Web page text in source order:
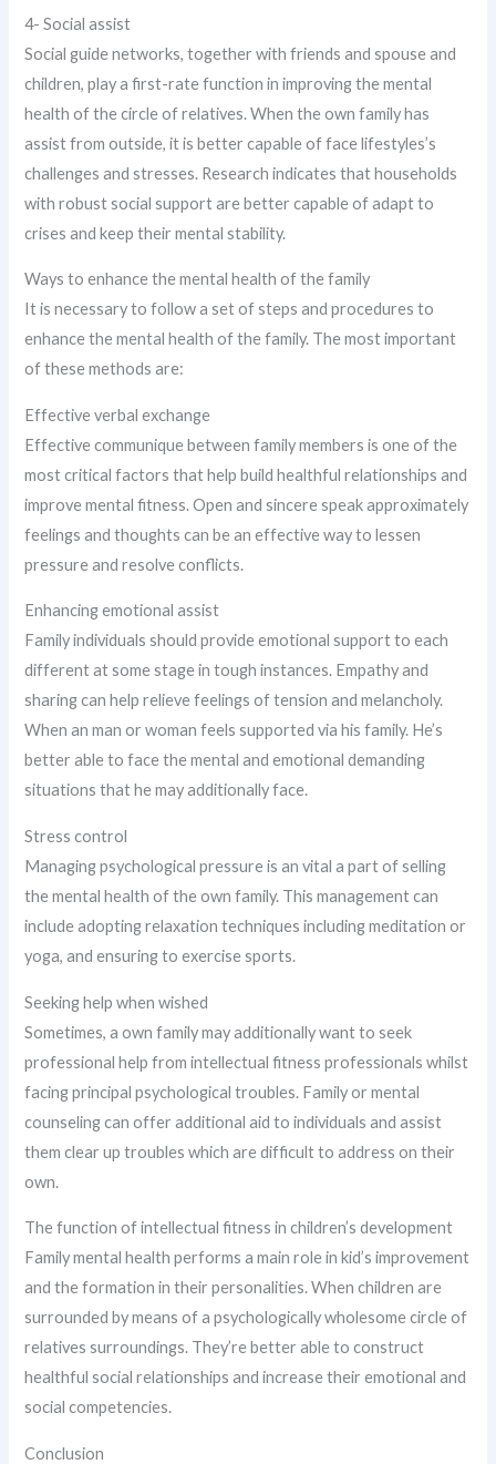
4- Social assist
Social guide networks, together with friends and spouse and
children, play a first-rate function in improving the mental
health of the circle of relatives. When the own family has
assist from outside, it is better capable of face lifestyles’s
challenges and stresses. Research indicates that households
with robust social support are better capable of adapt to
crises and keep their mental stability.
Ways to enhance the mental health of the family
It is necessary to follow a set of steps and procedures to
enhance the mental health of the family. The most important
of these methods are:
Effective verbal exchange
Effective communique between family members is one of the
most critical factors that help build healthful relationships and
improve mental fitness. Open and sincere speak approximately
feelings and thoughts can be an effective way to lessen
pressure and resolve conflicts.
Enhancing emotional assist
Family individuals should provide emotional support to each
different at some stage in tough instances. Empathy and
sharing can help relieve feelings of tension and melancholy.
When an man or woman feels supported via his family. He’s
better able to face the mental and emotional demanding
situations that he may additionally face.
Stress control
Managing psychological pressure is an vital a part of selling
the mental health of the own family. This management can
include adopting relaxation techniques including meditation or
yoga, and ensuring to exercise sports.
Seeking help when wished
Sometimes, a own family may additionally want to seek
professional help from intellectual fitness professionals whilst
facing principal psychological troubles. Family or mental
counseling can offer additional aid to individuals and assist
them clear up troubles which are difficult to address on their
own.
The function of intellectual fitness in children’s development
Family mental health performs a main role in kid’s improvement
and the formation in their personalities. When children are
surrounded by means of a psychologically wholesome circle of
relatives surroundings. They’re better able to construct
healthful social relationships and increase their emotional and
social competencies.
Conclusion